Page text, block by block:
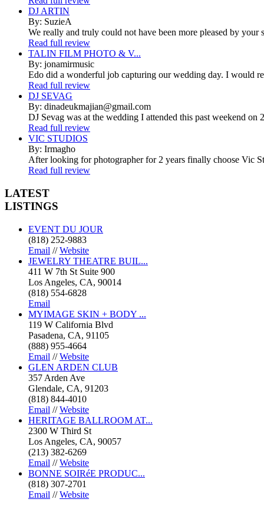
DJ ARTIN
By: SuzieA
We really and truly could not have been more pleased by
Read full review
TALIN FILM PHOTO & V...
By: jonamirmusic
Edo did a wonderful job capturing our wedding day. I would
Read full review
DJ SEVAG
By: dinadeukmajian@gmail.com
DJ Sevag was at the wedding I attended this past weekend
Read full review
VIC STUDIOS
By: Irmagho
After looking for photographer for 2 years finally choose Vic
Read full review
LATEST
LISTINGS
EVENT DU JOUR
(818) 252-9883
Email //Website
JEWELRY THEATRE BUIL...
411 W 7th St Suite 900
Los Angeles, CA, 90014
(818) 554-6828
Email
MYIMAGE SKIN + BODY ...
119 W California Blvd
Pasadena, CA, 91105
(888) 955-4664
Email //Website
GLEN ARDEN CLUB
357 Arden Ave
Glendale, CA, 91203
(818) 844-4010
Email //Website
HERITAGE BALLROOM AT...
2300 W Third St
Los Angeles, CA, 90057
(213) 382-6269
Email //Website
BONNE SOIRéE PRODUC...
(818) 307-2701
Email //Website